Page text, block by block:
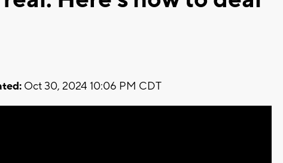
Oct 30, 2024 10:06 PM CDT